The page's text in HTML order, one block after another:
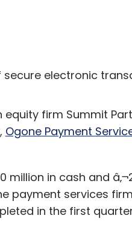
secure electronic
firm Summit
Ogone Payment
million in cash and
payment services firm
in the first